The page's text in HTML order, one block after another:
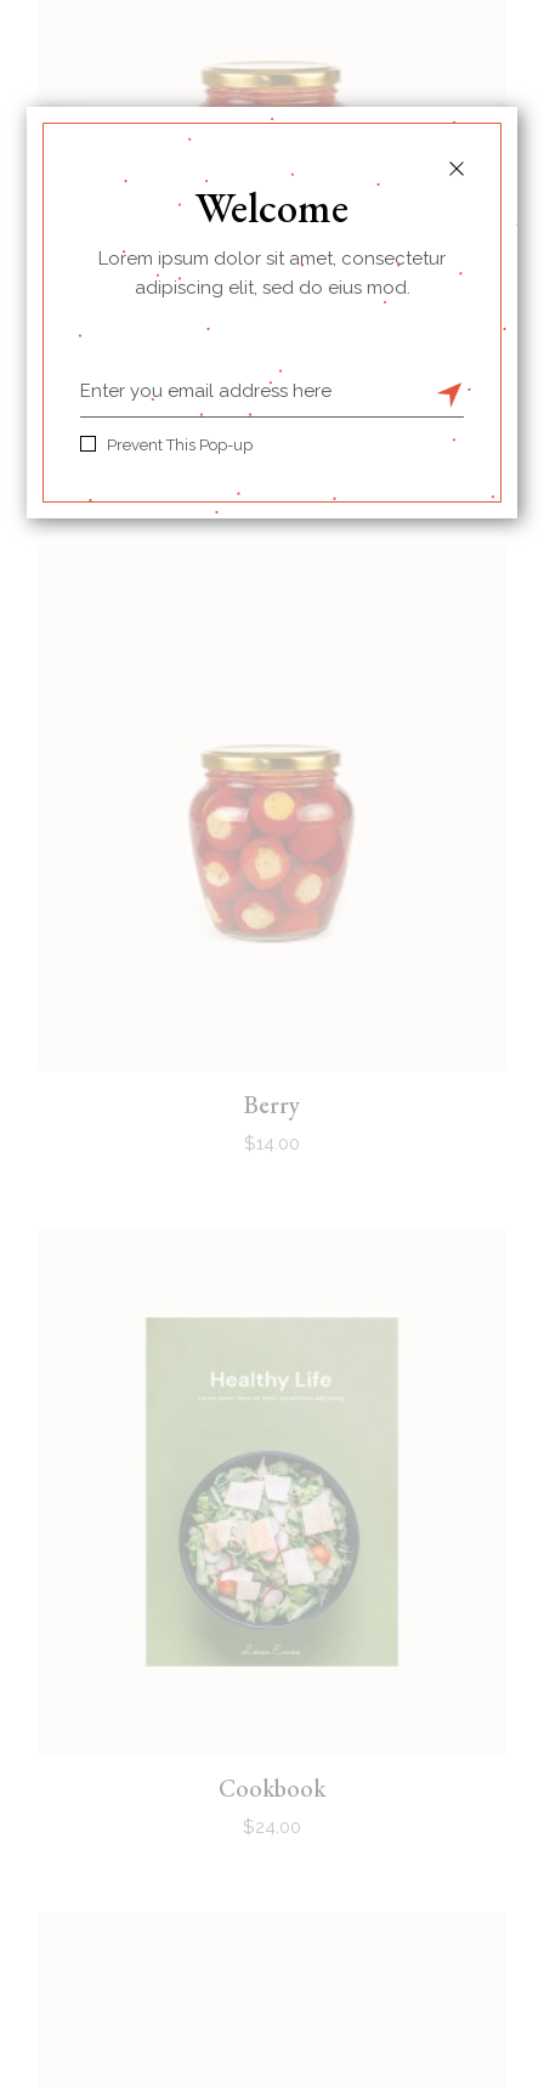
Red Pepper
$
Berry
$14.00
Cookbook
$24.00
Welcome
Lorem ipsum dolor sit amet, consectetur
adipiscing elit, sed do eius mod.
Prevent This Pop-up